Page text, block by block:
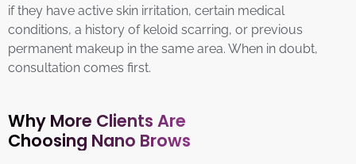
if they have active skin irritation, certain medical
conditions, a history of keloid scarring, or previous
permanent makeup in the same area. When in doubt,
consultation comes first.
Why More Clients Are
Choosing Nano Brows